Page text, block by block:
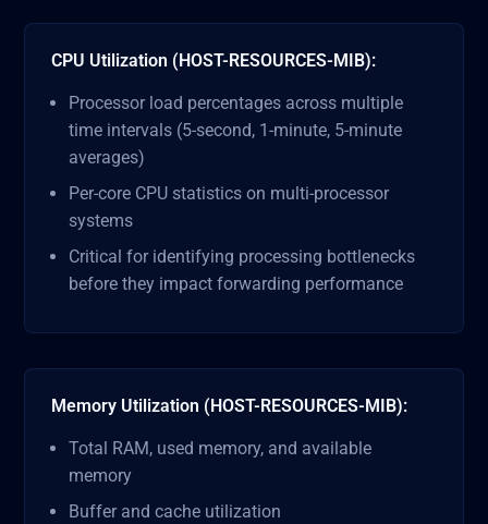
CPU Utilization (HOST-RESOURCES-MIB):
Processor load percentages across multiple
time intervals (5-second, 1-minute, 5-minute
averages)
Per-core CPU statistics on multi-processor
systems
Critical for identifying processing bottlenecks
before they impact forwarding performance
Memory Utilization (HOST-RESOURCES-MIB):
Total RAM, used memory, and available
memory
Buffer and cache utilization